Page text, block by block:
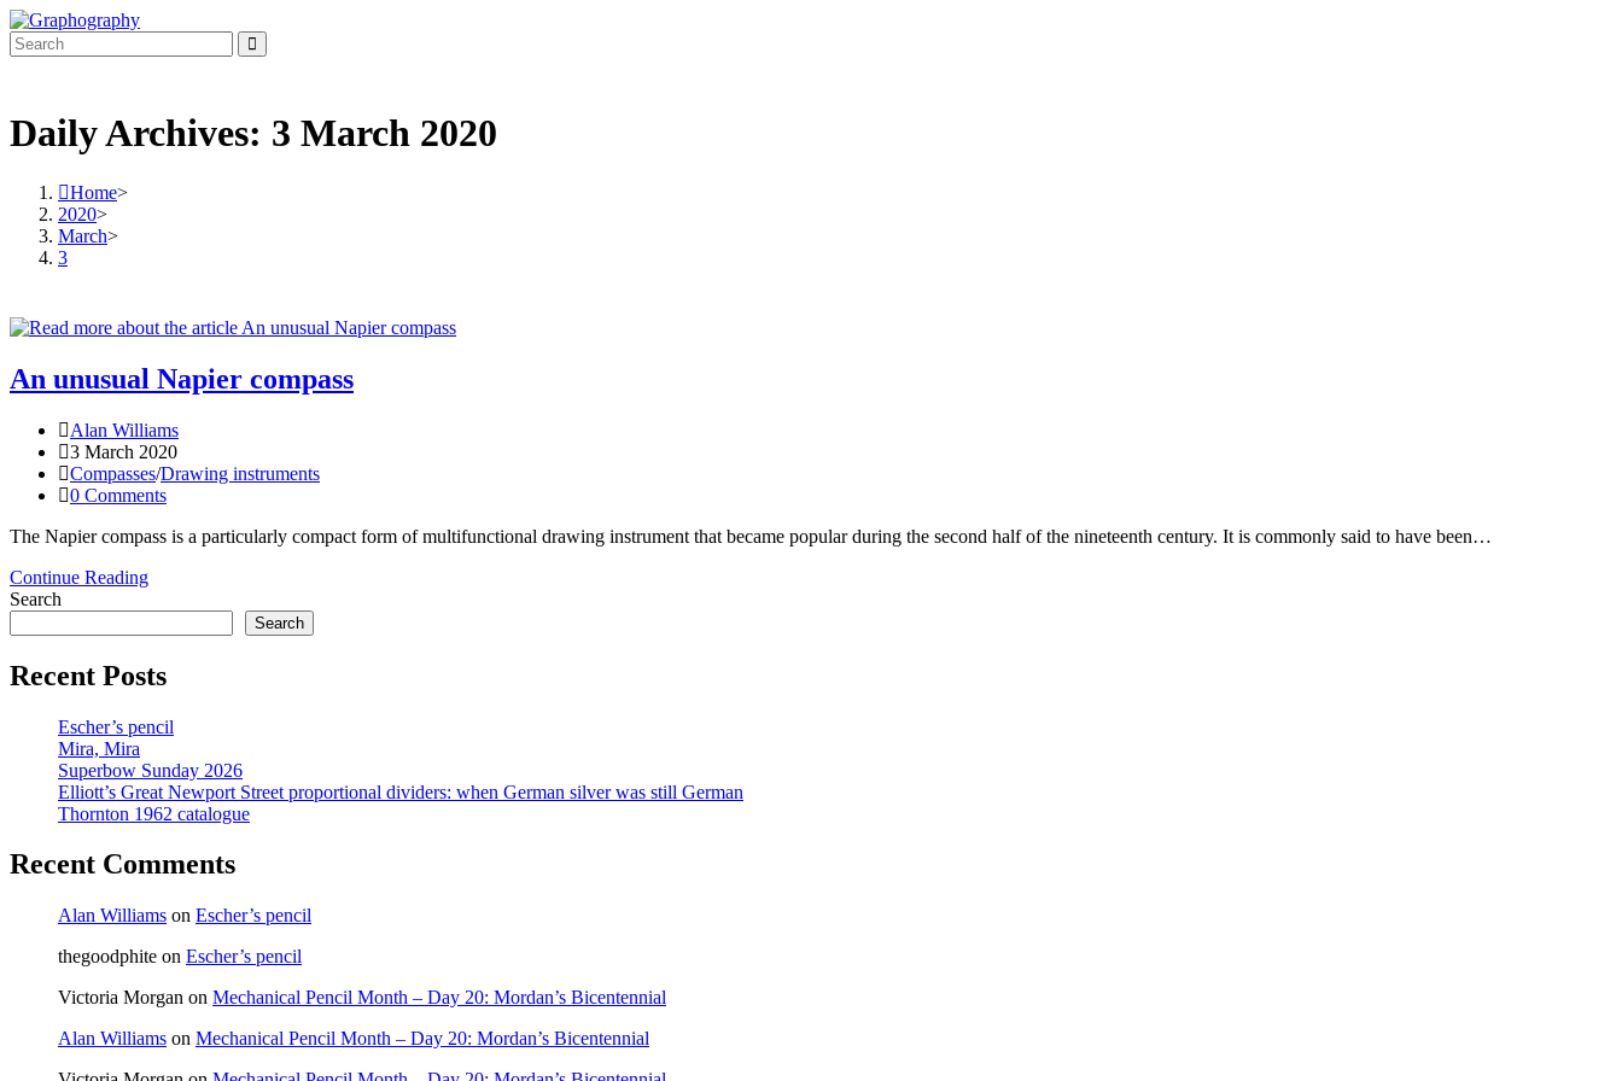
Skip
to
content
Daily Archives: 3 March 2020
Home>
2020>
March>
3
An unusual Napier compass
Post
author:
Alan Williams
Post
published:
3 March 2020
Post
category:
Compasses/Drawing instruments
Post
0 Comments
The Napier compass is a particularly compact form of multifunctional drawing instrument that became popular during the second half of the nineteenth century. It is commonly said to have been…
Continue ReadingAn
compass
Search
Search
Recent Posts
Escher’s pencil
Mira, Mira
Superbow Sunday 2026
Elliott’s Great Newport Street proportional dividers: when German silver was still German
Thornton 1962 catalogue
Recent Comments
Alan Williams on Escher’s pencil
thegoodphite on Escher’s pencil
Victoria Morgan on Mechanical Pencil Month – Day 20: Mordan’s Bicentennial
Alan Williams on Mechanical Pencil Month – Day 20: Mordan’s Bicentennial